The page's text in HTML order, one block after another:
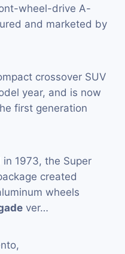
wheel-drive A-
and marketed by
crossover SUV
year, and is now
first generation
1973, the Super
created
wheels
ver…